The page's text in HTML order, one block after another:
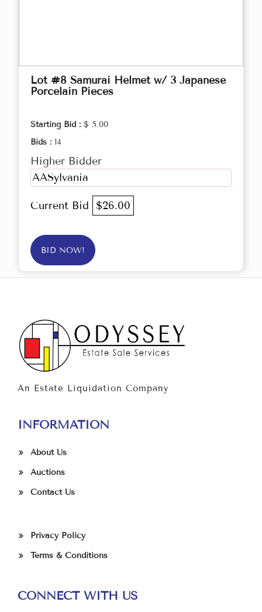
Lot #8 Samurai Helmet w/ 3 Japanese
Porcelain Pieces
Starting Bid : $ 5.00
Bids : 14
Higher Bidder
AASylvania
Current Bid $26.00
BID NOW!
An Estate Liquidation Company
INFORMATION
About Us
Auctions
Contact Us
Privacy Policy
Terms & Conditions
CONNECT WITH US